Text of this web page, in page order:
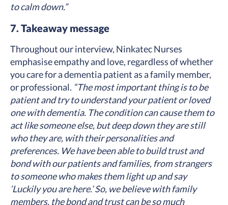
to calm down.”
7. Takeaway message
Throughout our interview, Ninkatec Nurses
emphasise empathy and love, regardless of whether
you care for a dementia patient as a family member,
or professional. “The most important thing is to be
patient and try to understand your patient or loved
one with dementia. The condition can cause them to
act like someone else, but deep down they are still
who they are, with their personalities and
preferences. We have been able to build trust and
bond with our patients and families, from strangers
to someone who makes them light up and say
‘Luckily you are here.’ So, we believe with family
members, the bond and trust can be so much